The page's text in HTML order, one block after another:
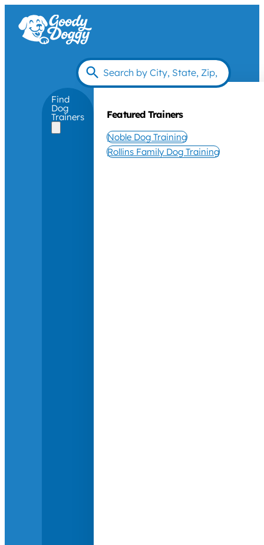
Find
Dog
Trainers Featured Trainers
Noble Dog Training
Rollins Family Dog Training